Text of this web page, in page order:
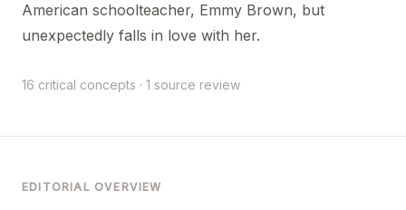
American schoolteacher, Emmy Brown, but
unexpectedly falls in love with her.
16 critical concepts · 1 source review
EDITORIAL OVERVIEW